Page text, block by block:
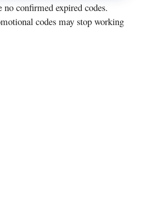
no confirmed expired codes.
codes may stop working